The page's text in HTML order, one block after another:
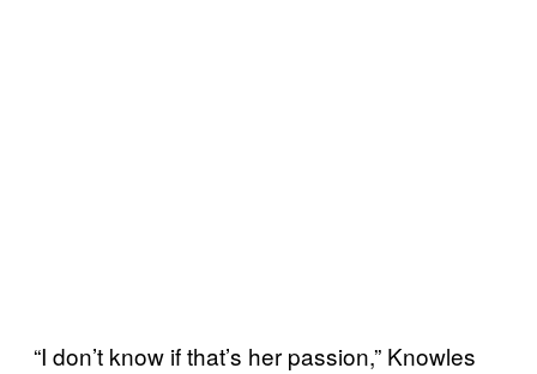
“I don’t know if that’s her passion,” Knowles